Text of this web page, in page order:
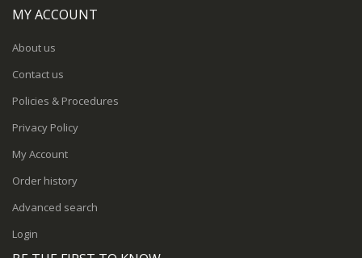
MY ACCOUNT
About us
Contact us
Policies & Procedures
Privacy Policy
My Account
Order history
Advanced search
Login